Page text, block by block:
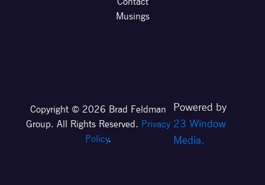
Musings
Copyright © 2026 Brad Feldman
Group. All Rights Reserved. Privacy
Policy.
Powered by
23 Window
Media.